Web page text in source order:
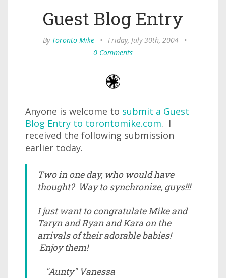
Guest Blog Entry
By Toronto Mike • Friday, July 30th, 2004
•
0 Comments
Anyone is welcome to submit a Guest
Blog Entry to torontomike.com. I
received the following submission
earlier today.
Two in one day, who would have
thought? Way to synchronize, guys!!!
I just want to congratulate Mike and
Taryn and Ryan and Kara on the
arrivals of their adorable babies!
Enjoy them!
"Aunty" Vanessa